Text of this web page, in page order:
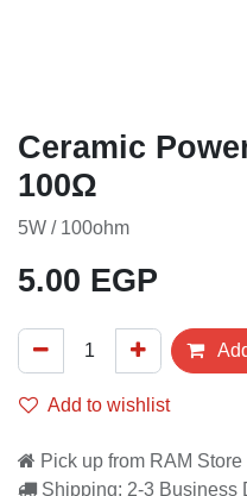
Ceramic
100Ω
5W / 100ohm
5.00 EGP
Add to wishlist
Pick up from RAM Store
Shipping: 2-3 Business